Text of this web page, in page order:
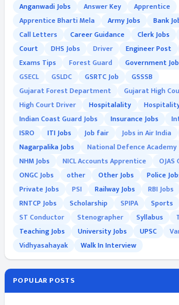
Anganwadi Jobs
Answer Key
Apprentice
Apprentice Bharti Mela
Army Jobs Bank
Call Letters
Career Guidance Clerk Jobs
Court
DHS Jobs Driver Engineer Post
Exams Tips
Forest Guard Government
GSECL
GSLDC GSRTC Job
GSSSB
Gujarat Forest Department
Gujarat High
High Court Driver
Hospitalality
Indian Coast Guard Jobs
Insurance Jobs
ISRO
ITI Jobs Job fair Jobs in Air India
Nagarpalika Jobs
National Defence Academy
NHM Jobs
NICL Accounts Apprentice
OJAS
ONGC Jobs
other Other Jobs Police
Private Jobs
PSI Railway Jobs RBI Jobs
RNTCP Jobs
Scholarship SPIPA Sports
ST Conductor
Stenographer Syllabus
Teaching Jobs
University Jobs UPSC
Vidhyasahayak
Walk In Interview
POPULAR POSTS